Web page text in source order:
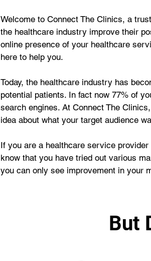
Welcome to Connect The Clinics, a
the healthcare industry improve their
online presence of your healthcare
here to help you.
Today, the healthcare industry has
potential patients. In fact now 77% of
search engines. At Connect The
idea about what your target audience
If you are a healthcare service
know that you have tried out various
you can only see improvement in your
But